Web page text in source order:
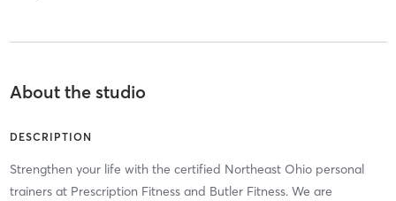
About the studio
DESCRIPTION
Strengthen your life with the certified Northeast Ohio personal
trainers at Prescription Fitness and Butler Fitness. We are